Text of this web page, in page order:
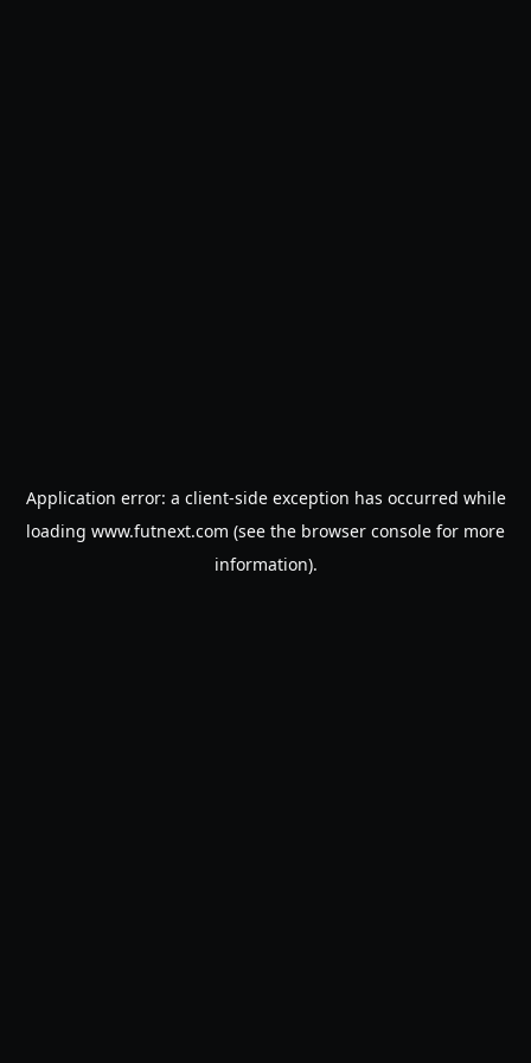
Application error: a client-side exception has occurred while
loading www.futnext.com (see the browser console for more
information).